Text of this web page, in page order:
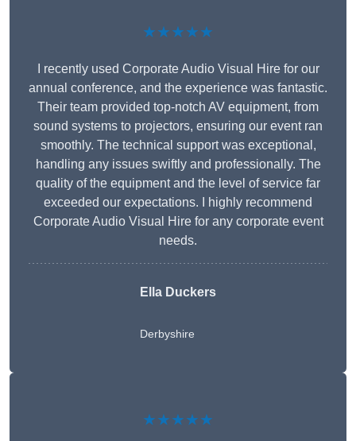
★★★★★
I recently used Corporate Audio Visual Hire for our
annual conference, and the experience was fantastic.
Their team provided top-notch AV equipment, from
sound systems to projectors, ensuring our event ran
smoothly. The technical support was exceptional,
handling any issues swiftly and professionally. The
quality of the equipment and the level of service far
exceeded our expectations. I highly recommend
Corporate Audio Visual Hire for any corporate event
needs.
Ella Duckers
Derbyshire
★★★★★